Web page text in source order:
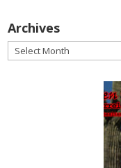
Archives
Archives